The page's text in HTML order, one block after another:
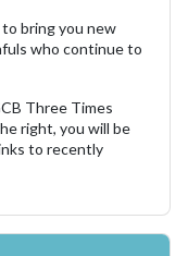
bring you new
who continue to
Three Times
right, you will be
to recently